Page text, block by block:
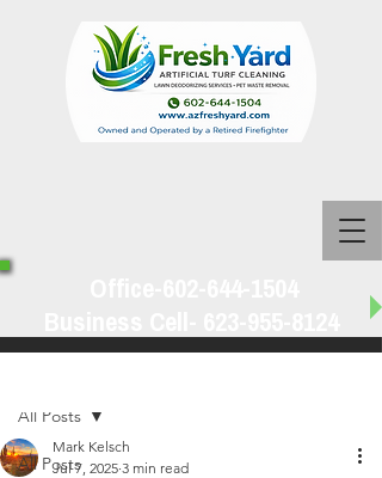
All Posts
All Posts
Mark Kelsch
Jul 7, 2025 3 min read